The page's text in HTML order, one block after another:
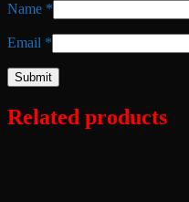
Name *
Email *
Related products